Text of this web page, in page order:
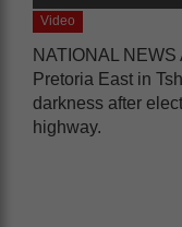
Video
NATIONAL
Pretoria East in
darkness after
highway.